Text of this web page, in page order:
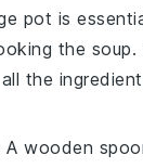
pot is
the
the
Awooden